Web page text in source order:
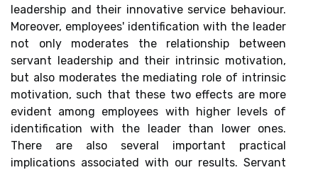
leadership and their innovative service behaviour.
Moreover, employees' identification with the leader
not only moderates the relationship between
servant leadership and their intrinsic motivation,
but also moderates the mediating role of intrinsic
motivation, such that these two effects are more
evident among employees with higher levels of
identification with the leader than lower ones.
There are also several important practical
implications associated with our results. Servant